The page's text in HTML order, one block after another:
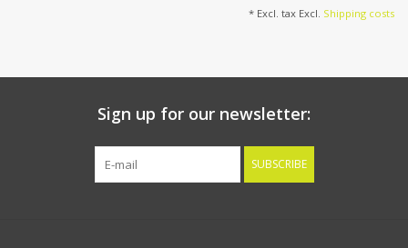
* Excl. tax Excl. Shipping costs
Sign up for our newsletter:
SUBSCRIBE